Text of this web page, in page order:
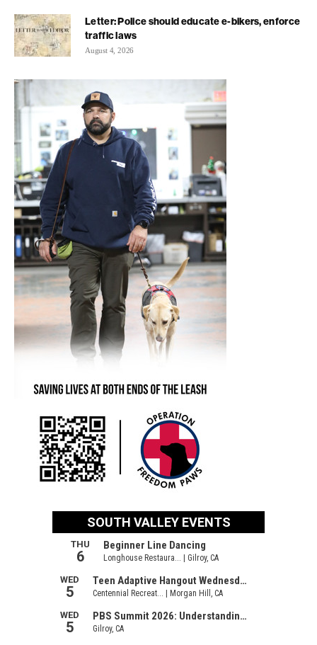
Letter: Police should educate e-bikers, enforce
traffic laws
August 4, 2026